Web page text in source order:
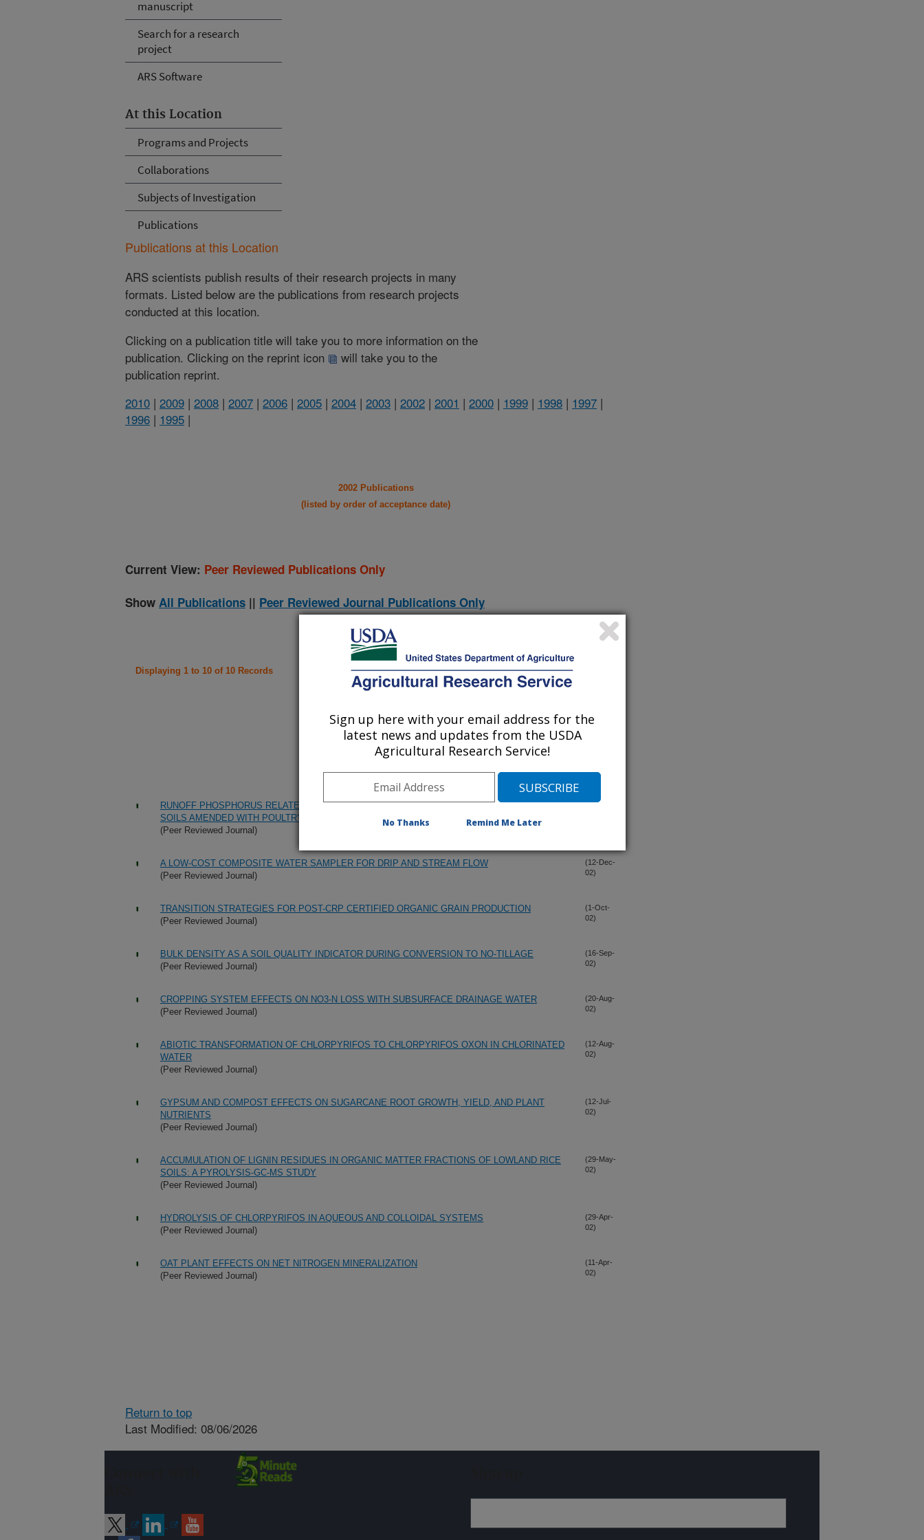
manuscript
Search for a research
project
ARS Software
At this Location
Programs and Projects
Collaborations
Subjects of Investigation
Publications
Publications at this Location
ARS scientists publish results of their research projects in many
formats. Listed below are the publications from research projects
conducted at this location.
Clicking on a publication title will take you to more information on the
publication. Clicking on the reprint icon
will take you to the
publication reprint.
2010 | 2009 | 2008 | 2007 | 2006 | 2005 | 2004 | 2003 | 2002 | 2001 | 2000 | 1999 | 1998 | 1997 |
1996 | 1995 |
2002 Publications
(listed by order of acceptance date)
Current View: Peer Reviewed Publications Only
Show All Publications || Peer Reviewed Journal Publications Only
Displaying 1 to 10 of 10 Records
RUNOFF PHOSPHORUS RELATED TO SOIL PHOSPHORUS IN LOUISIANA COASTAL PLAIN
SOILS AMENDED WITH POULTRY LITTER
(Peer Reviewed Journal)
(13-Dec-
A LOW-COST COMPOSITE WATER SAMPLER FOR DRIP AND STREAM FLOW
(Peer Reviewed Journal)
(12-Dec-
02)
TRANSITION STRATEGIES FOR POST-CRP CERTIFIED ORGANIC GRAIN PRODUCTION
(Peer Reviewed Journal)
(1-Oct-
02)
BULK DENSITY AS A SOIL QUALITY INDICATOR DURING CONVERSION TO NO-TILLAGE
(Peer Reviewed Journal)
(16-Sep-
02)
CROPPING SYSTEM EFFECTS ON NO3-N LOSS WITH SUBSURFACE DRAINAGE WATER
(Peer Reviewed Journal)
(20-Aug-
02)
ABIOTIC TRANSFORMATION OF CHLORPYRIFOS TO CHLORPYRIFOS OXON IN CHLORINATED
WATER
(Peer Reviewed Journal)
(12-Aug-
02)
GYPSUM AND COMPOST EFFECTS ON SUGARCANE ROOT GROWTH, YIELD, AND PLANT
NUTRIENTS
(Peer Reviewed Journal)
(12-Jul-
02)
ACCUMULATION OF LIGNIN RESIDUES IN ORGANIC MATTER FRACTIONS OF LOWLAND RICE
SOILS: A PYROLYSIS-GC-MS STUDY
(Peer Reviewed Journal)
(29-May-
02)
HYDROLYSIS OF CHLORPYRIFOS IN AQUEOUS AND COLLOIDAL SYSTEMS
(Peer Reviewed Journal)
(29-Apr-
02)
OAT PLANT EFFECTS ON NET NITROGEN MINERALIZATION
(Peer Reviewed Journal)
(11-Apr-
02)
Return to top
Last Modified: 08/06/2026
Sign up here with your email address for the
latest news and updates from the USDA
Agricultural Research Service!
No Thanks Remind Me Later